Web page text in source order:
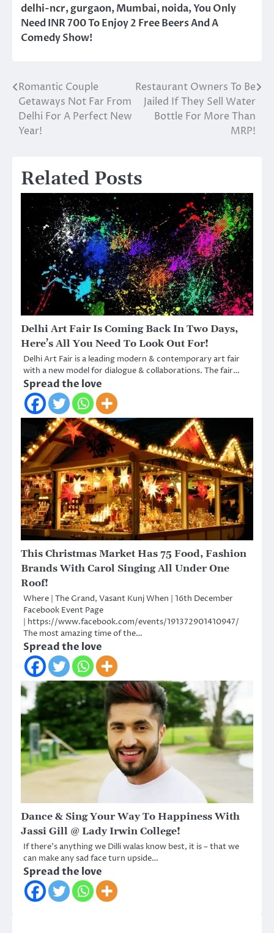
delhi-ncr,gurgaon,Mumbai,noida,You Only
Need INR 700 To Enjoy 2 Free Beers And A
Comedy Show!
Post
navigation
Romantic Couple
Getaways Not Far From
Delhi For A Perfect New
Year!
Restaurant Owners To Be
Jailed If They Sell Water
Bottle For More Than
MRP!
Related Posts
Delhi Art Fair Is Coming Back In Two Days,
Here’s All You Need To Look Out For!
Delhi Art Fair is a leading modern & contemporary art fair
with a new model for dialogue & collaborations. The fair…
Spread the love
This Christmas Market Has 75 Food, Fashion
Brands With Carol Singing All Under One
Roof!
Where | The Grand, Vasant Kunj When | 16th December
Facebook Event Page
| https://www.facebook.com/events/191372901410947/
The most amazing time of the…
Spread the love
Dance & Sing Your Way To Happiness With
Jassi Gill @ Lady Irwin College!
If there’s anything we Dilli walas know best, it is – that we
can make any sad face turn upside…
Spread the love